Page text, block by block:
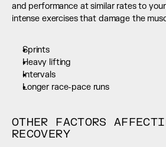
and performance at similar rates to
intense exercises that damage the
Sprints
Heavy lifting
Intervals
Longer race-pace runs
OTHER FACTORS
RECOVERY